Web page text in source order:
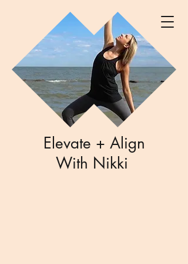
Elevate + Align
With Nikki